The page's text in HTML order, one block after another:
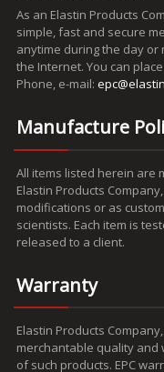
As an Elastin Products
simple, fast and secure
anytime during the day
the Internet. You can
Phone, e-mail:
Manufacture
All items listed herein are
Elastin Products
modifications or as
scientists. Each item is
released to a client.
Warranty
Elastin Products
merchantable quality and
of such products. EPC